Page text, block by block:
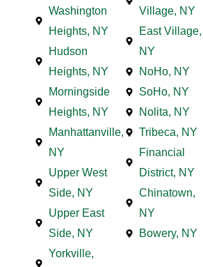
Washington
Heights, NY
Hudson
Heights, NY
Morningside
Heights, NY
Manhattanville,
NY
Upper West
Side, NY
Upper East
Side, NY
Yorkville,
Village, NY
East Village,
NY
NoHo, NY
SoHo, NY
Nolita, NY
Tribeca, NY
Financial
District, NY
Chinatown,
NY
Bowery, NY